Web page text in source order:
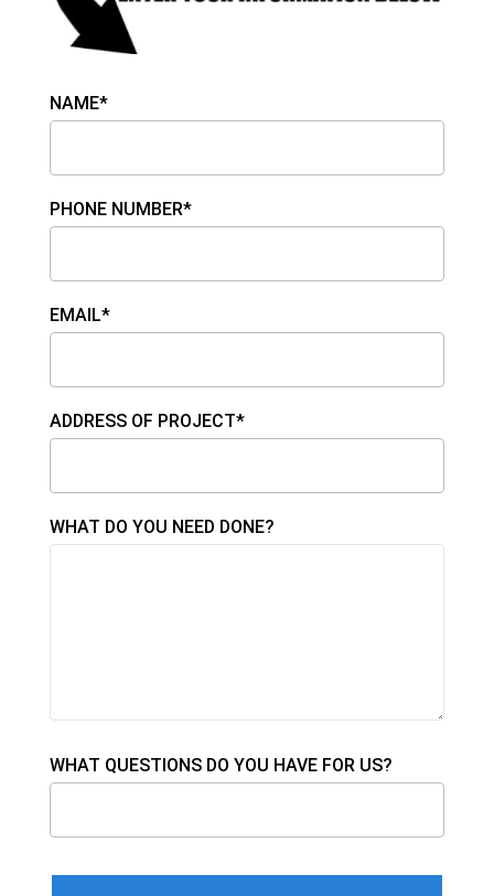
NAME*
PHONE NUMBER*
EMAIL*
ADDRESS OF PROJECT*
WHAT DO YOU NEED DONE?
WHAT QUESTIONS DO YOU HAVE FOR US?
Please leave this field empty.